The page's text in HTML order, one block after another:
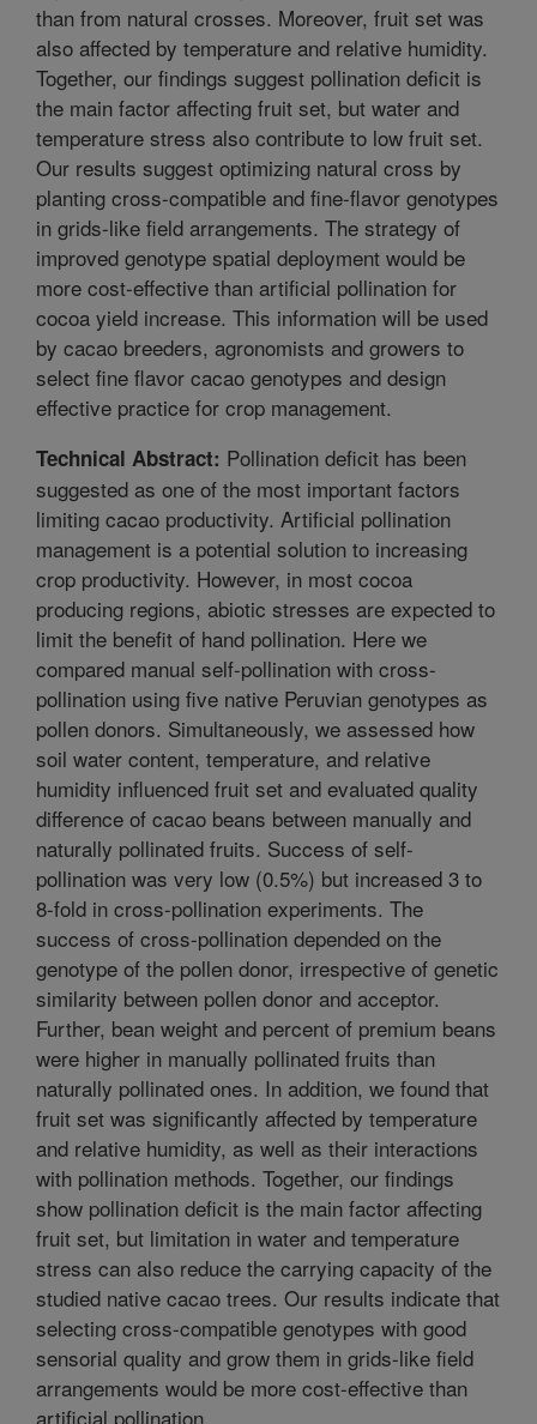
than from natural crosses. Moreover, fruit set was
also affected by temperature and relative humidity.
Together, our findings suggest pollination deficit is
the main factor affecting fruit set, but water and
temperature stress also contribute to low fruit set.
Our results suggest optimizing natural cross by
planting cross-compatible and fine-flavor genotypes
in grids-like field arrangements. The strategy of
improved genotype spatial deployment would be
more cost-effective than artificial pollination for
cocoa yield increase. This information will be used
by cacao breeders, agronomists and growers to
select fine flavor cacao genotypes and design
effective practice for crop management.
Technical Abstract: Pollination deficit has been
suggested as one of the most important factors
limiting cacao productivity. Artificial pollination
management is a potential solution to increasing
crop productivity. However, in most cocoa
producing regions, abiotic stresses are expected to
limit the benefit of hand pollination. Here we
compared manual self-pollination with cross-
pollination using five native Peruvian genotypes as
pollen donors. Simultaneously, we assessed how
soil water content, temperature, and relative
humidity influenced fruit set and evaluated quality
difference of cacao beans between manually and
naturally pollinated fruits. Success of self-
pollination was very low (0.5%) but increased 3 to
8-fold in cross-pollination experiments. The
success of cross-pollination depended on the
genotype of the pollen donor, irrespective of genetic
similarity between pollen donor and acceptor.
Further, bean weight and percent of premium beans
were higher in manually pollinated fruits than
naturally pollinated ones. In addition, we found that
fruit set was significantly affected by temperature
and relative humidity, as well as their interactions
with pollination methods. Together, our findings
show pollination deficit is the main factor affecting
fruit set, but limitation in water and temperature
stress can also reduce the carrying capacity of the
studied native cacao trees. Our results indicate that
selecting cross-compatible genotypes with good
sensorial quality and grow them in grids-like field
arrangements would be more cost-effective than
artificial pollination.